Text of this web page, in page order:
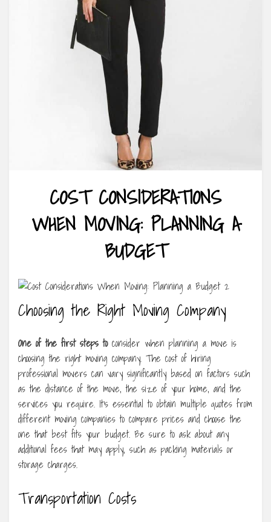
COST CONSIDERATIONS
WHEN MOVING: PLANNING A
BUDGET
Choosing the Right Moving Company
One of the first steps toconsider when planning a move is
choosing the right moving company. The cost of hiring
professional movers can vary significantly based on factors such
as the distance of the move, the size of your home, and the
services you require. It’s essential to obtain multiple quotes from
different moving companies to compare prices and choose the
one that best fits your budget. Be sure to ask about any
additional fees that may apply, such as packing materials or
storage charges.
Transportation Costs